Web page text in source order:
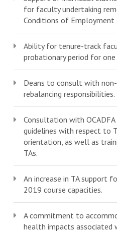
for faculty undertaking
Conditions of
Ability for tenure-track
probationary period for one
Deans to consult with
rebalancing responsibilities.
Consultation with
guidelines with respect to
orientation, as well as
TAs.
An increase in TA support
2019 course capacities.
A commitment to
health impacts associated